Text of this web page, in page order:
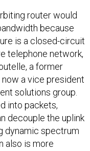
router would
because
is a closed-circuit
telephone network,
a former
a vice president
solutions group.
into packets,
decouple the uplink
dynamic spectrum
also is more